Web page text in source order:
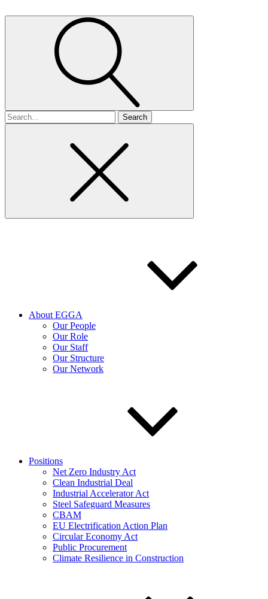
Search
for
About EGGA
Our People
Our Role
Our Staff
Our Structure
Our Network
Positions
Net Zero Industry Act
Clean Industrial Deal
Industrial Accelerator Act
Steel Safeguard Measures
CBAM
EU Electrification Action Plan
Circular Economy Act
Public Procurement
Climate Resilience in Construction